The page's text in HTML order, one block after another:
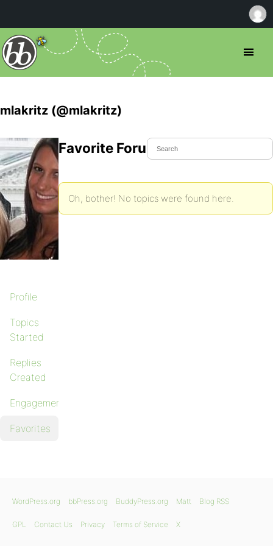
mlakritz (@mlakritz)
Profile
Topics
Started
Replies
Created
Engagements
Favorites
Favorite Forum Topics
Oh, bother! No topics were found here.
WordPress.org bbPress.org BuddyPress.org Matt Blog RSS
GPL Contact Us Privacy Terms of Service X